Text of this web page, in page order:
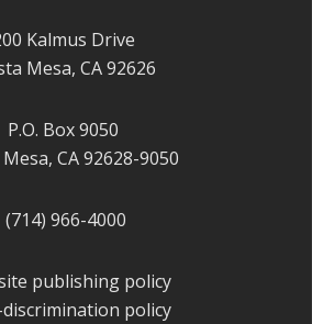
Kalmus Drive
Mesa, CA 92626
P.O. Box 9050
CA 92628-9050
(714) 966-4000
publishing policy
policy